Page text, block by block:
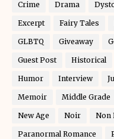
Crime Drama
Excerpt Fairy Tales
GLBTQ Giveaway
Guest Post Historical
Humor Interview
Memoir Middle Grade
New Age Noir Non
Paranormal Romance